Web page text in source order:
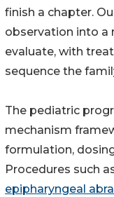
finish a chapter.
observation into a
evaluate, with
sequence the
The pediatric
mechanism
formulation,
Procedures such
epipharyngeal